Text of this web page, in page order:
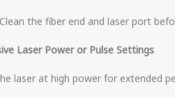
the fiber end and laser port
Laser Power or Pulse Settings
laser at high power for extended